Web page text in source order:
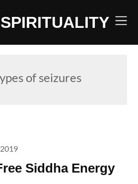
of seizures
Siddha Energy